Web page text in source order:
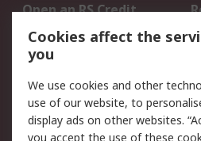
Open an RS Credit
Account
Scheduled Orders
Legal
Cookie Policy
Cookies affect the
you
We use cookies and other
use of our website, to
display ads on other websites.
you accept the use of these